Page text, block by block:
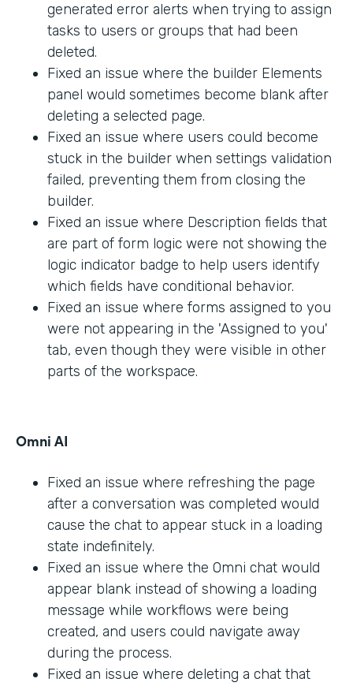
generated error alerts when trying to assign
tasks to users or groups that had been
deleted.
Fixed an issue where the builder Elements
panel would sometimes become blank after
deleting a selected page.
Fixed an issue where users could become
stuck in the builder when settings validation
failed, preventing them from closing the
builder.
Fixed an issue where Description fields that
are part of form logic were not showing the
logic indicator badge to help users identify
which fields have conditional behavior.
Fixed an issue where forms assigned to you
were not appearing in the 'Assigned to you'
tab, even though they were visible in other
parts of the workspace.
Omni AI
Fixed an issue where refreshing the page
after a conversation was completed would
cause the chat to appear stuck in a loading
state indefinitely.
Fixed an issue where the Omni chat would
appear blank instead of showing a loading
message while workflows were being
created, and users could navigate away
during the process.
Fixed an issue where deleting a chat that